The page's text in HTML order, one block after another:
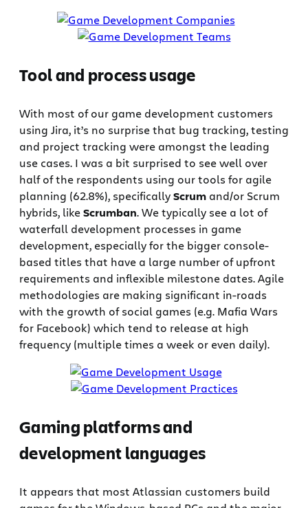
Tool and process usage
With most of our game development customers
using Jira, it’s no surprise that bug tracking, testing
and project tracking were amongst the leading
use cases. I was a bit surprised to see well over
half of the respondents using our tools for agile
planning (62.8%), specificallyScrum and/or Scrum
hybrids, likeScrumban. We typically see a lot of
waterfall development processes in game
development, especially for the bigger console-
based titles that have a large number of upfront
requirements and inflexible milestone dates. Agile
methodologies are making significant in-roads
with the growth of social games (e.g. Mafia Wars
for Facebook) which tend to release at high
frequency (multiple times a week or even daily).
Gaming platforms and
development languages
It appears that most Atlassian customers build